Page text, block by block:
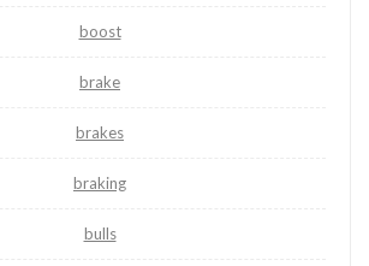
boost
brake
brakes
braking
bulls